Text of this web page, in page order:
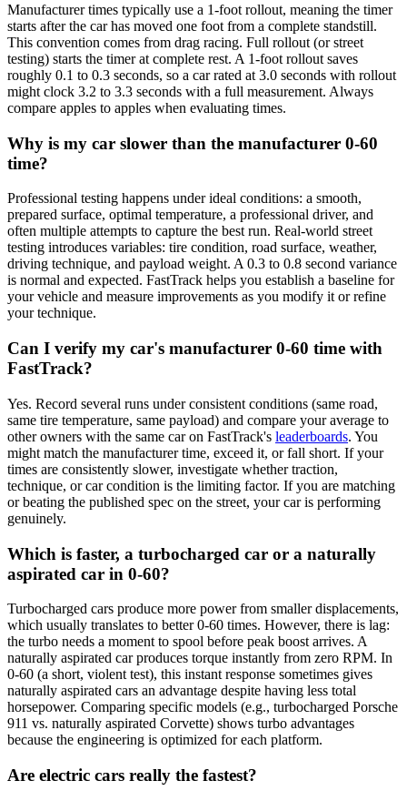
Manufacturer times typically use a 1-foot rollout, meaning the timer
starts after the car has moved one foot from a complete standstill.
This convention comes from drag racing. Full rollout (or street
testing) starts the timer at complete rest. A 1-foot rollout saves
roughly 0.1 to 0.3 seconds, so a car rated at 3.0 seconds with rollout
might clock 3.2 to 3.3 seconds with a full measurement. Always
compare apples to apples when evaluating times.
Why is my car slower than the manufacturer 0-60
time?
Professional testing happens under ideal conditions: a smooth,
prepared surface, optimal temperature, a professional driver, and
often multiple attempts to capture the best run. Real-world street
testing introduces variables: tire condition, road surface, weather,
driving technique, and payload weight. A 0.3 to 0.8 second variance
is normal and expected. FastTrack helps you establish a baseline for
your vehicle and measure improvements as you modify it or refine
your technique.
Can I verify my car's manufacturer 0-60 time with
FastTrack?
Yes. Record several runs under consistent conditions (same road,
same tire temperature, same payload) and compare your average to
other owners with the same car on FastTrack's leaderboards. You
might match the manufacturer time, exceed it, or fall short. If your
times are consistently slower, investigate whether traction,
technique, or car condition is the limiting factor. If you are matching
or beating the published spec on the street, your car is performing
genuinely.
Which is faster, a turbocharged car or a naturally
aspirated car in 0-60?
Turbocharged cars produce more power from smaller displacements,
which usually translates to better 0-60 times. However, there is lag:
the turbo needs a moment to spool before peak boost arrives. A
naturally aspirated car produces torque instantly from zero RPM. In
0-60 (a short, violent test), this instant response sometimes gives
naturally aspirated cars an advantage despite having less total
horsepower. Comparing specific models (e.g., turbocharged Porsche
911 vs. naturally aspirated Corvette) shows turbo advantages
because the engineering is optimized for each platform.
Are electric cars really the fastest?